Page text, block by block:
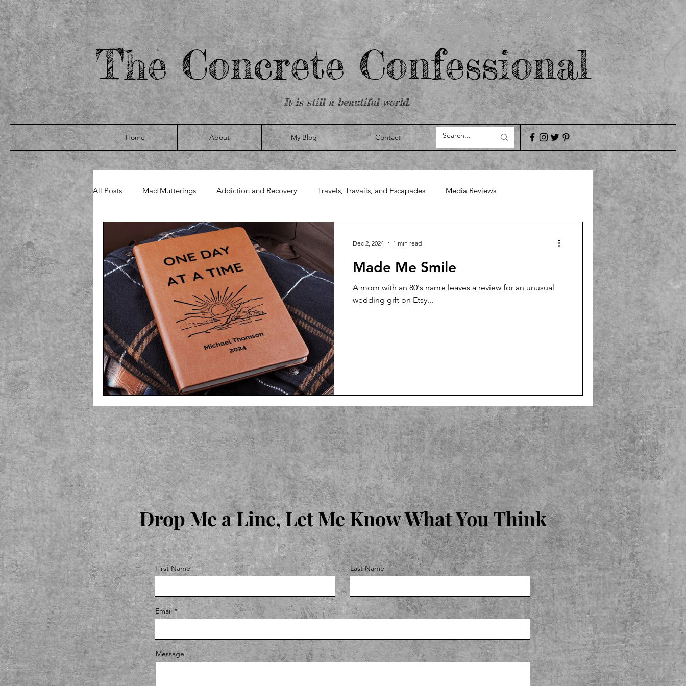
yigRIM7V74RmLmDjIXghPMAl_bEDhy9I6qLtk2oaIpQ
The Concrete Confessional
It is still a beautiful world.
Home About My Blog Contact
All Posts Mad Mutterings Addiction and Recovery Travels, Travails, and Escapades Media Reviews
Made Me Smile
A mom with an 80's name leaves a review for an unusual
wedding gift on Etsy...
Dec 2, 2024 1 min read
Drop Me a Line, Let Me Know What You Think
First Name Last Name
Email
Message...